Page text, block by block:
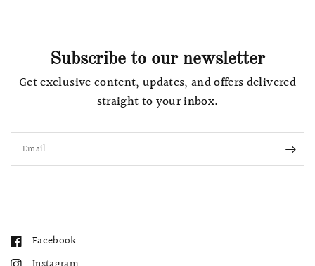
Subscribe to our newsletter
Get exclusive content, updates, and offers delivered
straight to your inbox.
Email
Facebook